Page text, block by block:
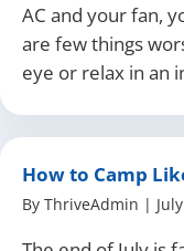
AC and your fan,
are few things
eye or relax in an
How to Camp
By ThriveAdmin |